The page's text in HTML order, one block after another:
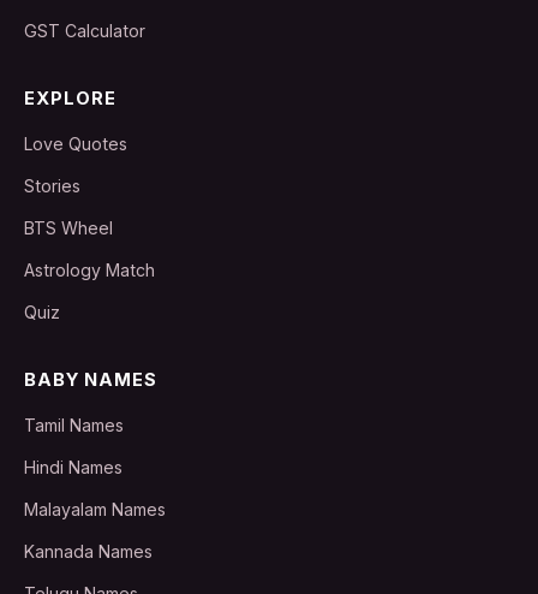
GST Calculator
EXPLORE
Love Quotes
Stories
BTS Wheel
Astrology Match
Quiz
BABY NAMES
Tamil Names
Hindi Names
Malayalam Names
Kannada Names